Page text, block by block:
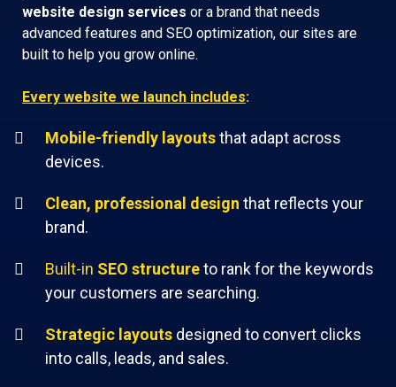
website design services or a brand that needs
advanced features and SEO optimization, our sites are
built to help you grow online.
Every website we launch includes:
Mobile-friendly layoutsthat adapt across
devices.
Clean, professional design that reflects your
brand.
Built-in SEO structureto rank for the keywords
your customers are searching.
Strategic layouts designed to convert clicks
into calls, leads, and sales.